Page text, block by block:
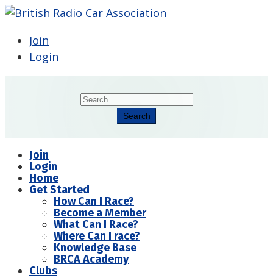
Join
Login
Search
Search
Join
Login
Home
Get Started
How Can I Race?
Become a Member
What Can I Race?
Where Can I race?
Knowledge Base
BRCA Academy
Clubs